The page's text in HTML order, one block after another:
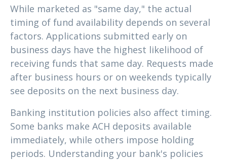
While marketed as "same day," the actual
timing of fund availability depends on several
factors. Applications submitted early on
business days have the highest likelihood of
receiving funds that same day. Requests made
after business hours or on weekends typically
see deposits on the next business day.
Banking institution policies also affect timing.
Some banks make ACH deposits available
immediately, while others impose holding
periods. Understanding your bank's policies